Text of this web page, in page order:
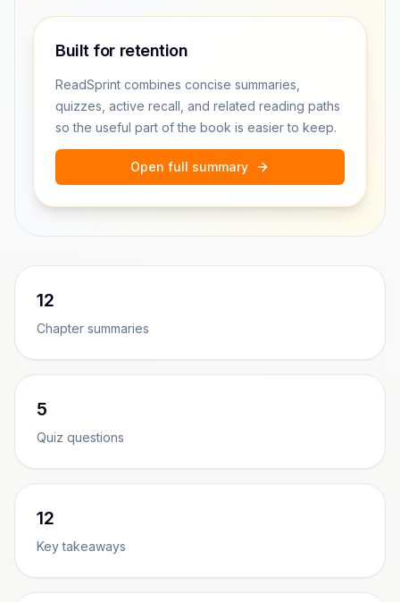
Built for retention
ReadSprint combines concise summaries,
quizzes, active recall, and related reading paths
so the useful part of the book is easier to keep.
Open full summary
12
Chapter summaries
5
Quiz questions
12
Key takeaways